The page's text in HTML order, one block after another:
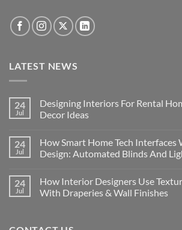
LATEST NEWS
24
Jul
Designing Interiors For Rental
Decor Ideas
on
Designing
Interiors
Homes:
Removable
Decor
24
Jul
How Smart Home Tech
Design: Automated Blinds And
on
How
Smart
With
24
Jul
How Interior Designers Use
With Draperies & Wall Finishes
How